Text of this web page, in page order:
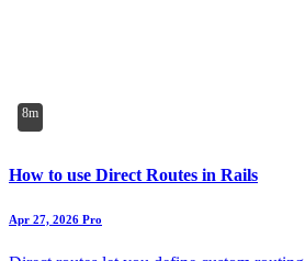
8m
How to use Direct Routes in Rails
Apr 27, 2026 Pro